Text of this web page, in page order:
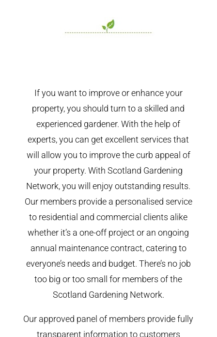
If you want to improve or enhance your
property, you should turn to a skilled and
experienced gardener. With the help of
experts, you can get excellent services that
will allow you to improve the curb appeal of
your property. With Scotland Gardening
Network, you will enjoy outstanding results.
Our members provide a personalised service
to residential and commercial clients alike
whether it’s a one-off project or an ongoing
annual maintenance contract, catering to
everyone’s needs and budget. There’s no job
too big or too small for members of the
Scotland Gardening Network.
Our approved panel of members provide fully
transparent information to customers